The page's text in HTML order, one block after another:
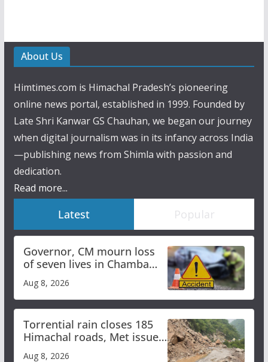
About Us
Himtimes.com is Himachal Pradesh’s pioneering
online news portal, established in 1999. Founded by
Late Shri Kanwar GS Chauhan, we began our journey
when digital journalism was in its infancy across India
—publishing news from Shimla with passion and
dedication.
Read more...
Latest Popular
Governor, CM mourn loss
of seven lives in Chamba
bus accident
Aug 8, 2026
Torrential rain closes 185
Himachal roads, Met issues
orange alert for heavy rain
Aug 8, 2026